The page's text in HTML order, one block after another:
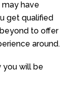
have
get qualified
to offer
around.
you will be